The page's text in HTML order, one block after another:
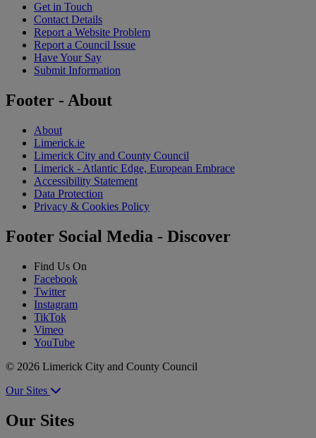
Get in Touch
Contact Details
Report a Website Problem
Report a Council Issue
Have Your Say
Submit Information
Footer - About
About
Limerick.ie
Limerick City and County Council
Limerick - Atlantic Edge, European Embrace
Accessibility Statement
Data Protection
Privacy & Cookies Policy
Footer Social Media - Discover
Find Us On
Facebook
Twitter
Instagram
TikTok
Vimeo
YouTube
© 2026 Limerick City and County Council
Our Sites
Our Sites